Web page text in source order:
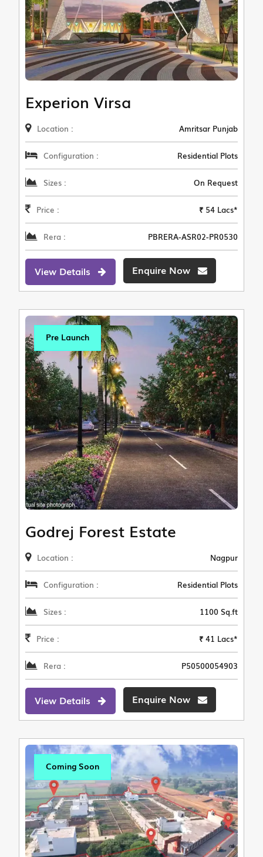
Experion Virsa
Location : Amritsar Punjab
Configuration : Residential Plots
Sizes : On Request
Price : ₹ 54 Lacs*
Rera : PBRERA-ASR02-PR0530
View Details Enquire Now
Pre Launch
Godrej Forest Estate
Location : Nagpur
Configuration : Residential Plots
Sizes : 1100 Sq.ft
Price : ₹ 41 Lacs*
Rera : P50500054903
View Details Enquire Now
Coming Soon